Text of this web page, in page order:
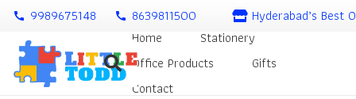
call 9989675148 call 8639811500
Hyderabad’s Best
Home
Stationery
Office Products
Gifts
Contact